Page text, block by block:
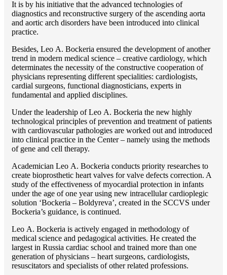
It is by his initiative that the advanced technologies of
diagnostics and reconstructive surgery of the ascending aorta
and aortic arch disorders have been introduced into clinical
practice.
Besides, Lео A. Bockeria ensured the development of another
trend in modern medical science – creative cardiology, which
determinates the necessity of the constructive cooperation of
physicians representing different specialities: cardiologists,
cardial surgeons, functional diagnosticians, experts in
fundamental and applied disciplines.
Under the leadership of Lео A. Bockeria the new highly
technological principles of prevention and treatment of patients
with cardiovascular pathologies are worked out and introduced
into clinical practice in the Center – namely using the methods
of gene and cell therapy.
Academician Lео A. Bockeria conducts priority researches to
create bioprosthetic heart valves for valve defects correction. A
study of the effectiveness of myocardial protection in infants
under the age of one year using new intracellular cardioplegic
solution ‘Bockeria – Boldyreva’, created in the SCCVS under
Bockeria’s guidance, is continued.
Lео A. Bockeria is actively engaged in methodology of
medical science and pedagogical activities. He created the
largest in Russia cardiac school and trained more than one
generation of physicians – heart surgeons, cardiologists,
resuscitators and specialists of other related professions.